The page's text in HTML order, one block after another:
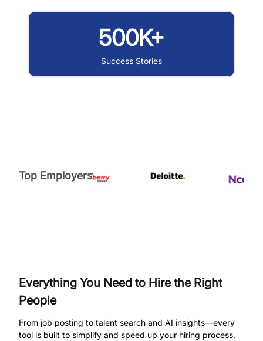
500K+
Success Stories
Top Employers
Everything You Need to Hire the Right
People
From job posting to talent search and AI insights—every
tool is built to simplify and speed up your hiring process.